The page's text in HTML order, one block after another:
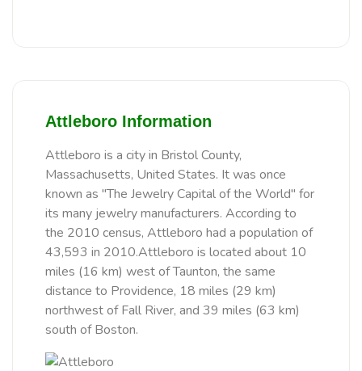
Attleboro Information
Attleboro is a city in Bristol County,
Massachusetts, United States. It was once
known as "The Jewelry Capital of the World" for
its many jewelry manufacturers. According to
the 2010 census, Attleboro had a population of
43,593 in 2010.Attleboro is located about 10
miles (16 km) west of Taunton, the same
distance to Providence, 18 miles (29 km)
northwest of Fall River, and 39 miles (63 km)
south of Boston.